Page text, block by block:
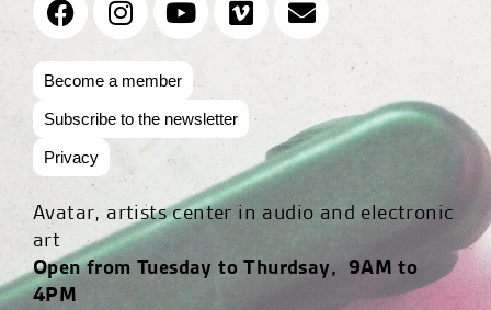
Become a member
Subscribe to the newsletter
Privacy
Avatar, artists center in audio and electronic
art
Open from Tuesday to Thurdsay, 9AM to
4PM